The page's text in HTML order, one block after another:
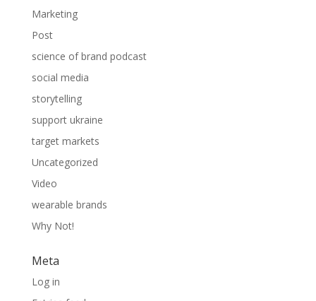
Marketing
Post
science of brand podcast
social media
storytelling
support ukraine
target markets
Uncategorized
Video
wearable brands
Why Not!
Meta
Log in